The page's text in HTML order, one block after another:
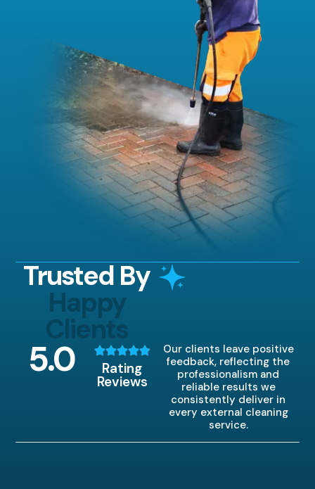
Trusted By
Happy
Clients
5.0 Rating
Reviews
Our clients leave positive
feedback, reflecting the
professionalism and
reliable results we
consistently deliver in
every external cleaning
service.